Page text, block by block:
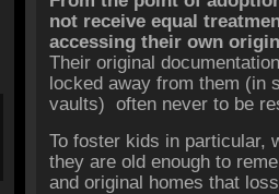
not receive equal
accessing their own
Their original
locked away from them (in
vaults) often never to be
To foster kids in particular,
they are old enough to
and original homes that